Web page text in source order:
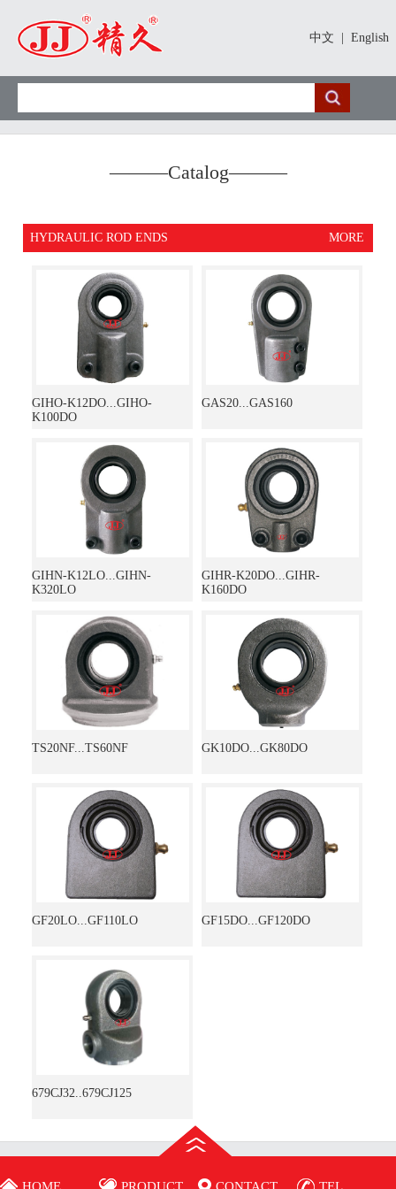
中文 English
———Catalog———
HYDRAULIC ROD ENDS MORE
GIHO-K12DO...GIHO-
K100DO
GAS20...GAS160
GIHN-K12LO...GIHN-
K320LO
GIHR-K20DO...GIHR-
K160DO
TS20NF...TS60NF GK10DO...GK80DO
GF20LO...GF110LO GF15DO...GF120DO
679CJ32..679CJ125